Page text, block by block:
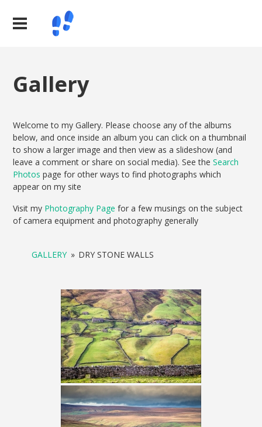
Gallery
Welcome to my Gallery. Please choose any of the albums
below, and once inside an album you can click on a thumbnail
to show a larger image and then view as a slideshow (and
leave a comment or share on social media). See theSearch
Photos page for other ways to find photographs which
appear on my site
Visit my Photography Page for a few musings on the subject
of camera equipment and photography generally
GALLERY » DRY STONE WALLS